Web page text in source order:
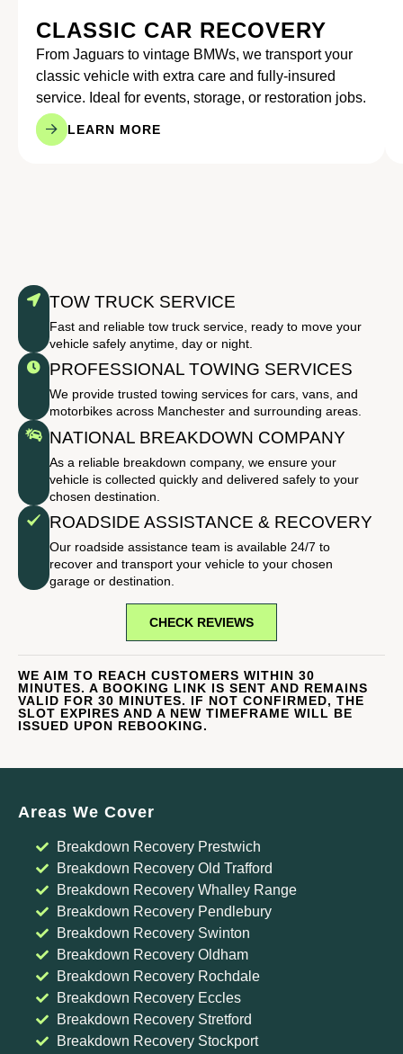
CLASSIC CAR RECOVERY
From Jaguars to vintage BMWs, we transport your
classic vehicle with extra care and fully-insured
service. Ideal for events, storage, or restoration jobs.
LEARN MORE
TOW TRUCK SERVICE
Fast and reliable tow truck service, ready to move your
vehicle safely anytime, day or night.
PROFESSIONAL TOWING SERVICES
We provide trusted towing services for cars, vans, and
motorbikes across Manchester and surrounding areas.
NATIONAL BREAKDOWN COMPANY
As a reliable breakdown company, we ensure your
vehicle is collected quickly and delivered safely to your
chosen destination.
ROADSIDE ASSISTANCE & RECOVERY
Our roadside assistance team is available 24/7 to
recover and transport your vehicle to your chosen
garage or destination.
CHECK REVIEWS
WE AIM TO REACH CUSTOMERS WITHIN 30
MINUTES. A BOOKING LINK IS SENT AND REMAINS
VALID FOR 30 MINUTES. IF NOT CONFIRMED, THE
SLOT EXPIRES AND A NEW TIMEFRAME WILL BE
ISSUED UPON REBOOKING.
Areas We Cover
Breakdown Recovery Prestwich
Breakdown Recovery Old Trafford
Breakdown Recovery Whalley Range
Breakdown Recovery Pendlebury
Breakdown Recovery Swinton
Breakdown Recovery Oldham
Breakdown Recovery Rochdale
Breakdown Recovery Eccles
Breakdown Recovery Stretford
Breakdown Recovery Stockport